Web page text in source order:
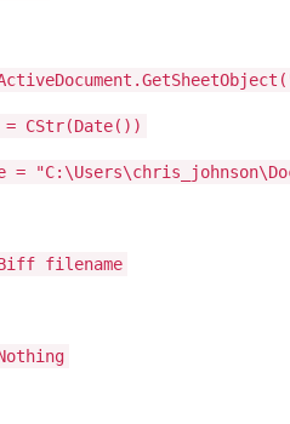
= CStr(Date())
=
filename